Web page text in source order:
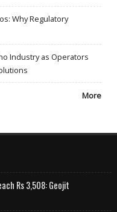
Why Regulatory
Industry as Operators
More
Rs 3,508: Geojit